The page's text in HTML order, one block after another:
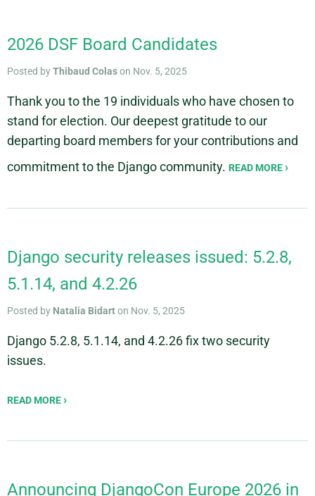
2026 DSF Board Candidates
Posted byThibaud Colason Nov. 5, 2025
Thank you to the 19 individuals who have chosen to
stand for election. Our deepest gratitude to our
departing board members for your contributions and
commitment to the Django community. READ MORE
Django security releases issued: 5.2.8,
5.1.14, and 4.2.26
Posted by Natalia Bidarton Nov. 5, 2025
Django 5.2.8, 5.1.14, and 4.2.26 fix two security
issues.
READ MORE
Announcing DjangoCon Europe 2026 in